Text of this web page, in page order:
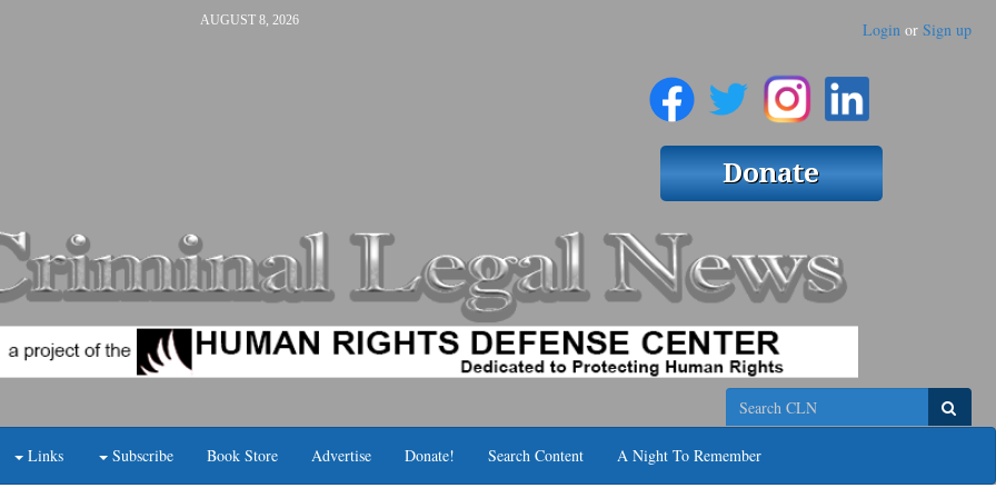
AUGUST 8, 2026 Login or Sign up
Search
Links Subscribe Book Store Advertise Donate! Search Content A Night To Remember